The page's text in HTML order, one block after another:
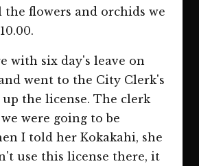
flowers and orchids we
with six day's leave on
and went to the City Clerk's
the license. The clerk
were going to be
I told her Kokakahi, she
use this license there, it